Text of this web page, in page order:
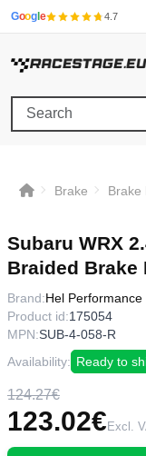
Googl e 4.7
Brake Brake
Subaru WRX
Braided Brake
Brand:Hel Performance
Product id:175054
MPN:SUB-4-058-R
Availability: Ready to
124.27€
123.02€ Excl.